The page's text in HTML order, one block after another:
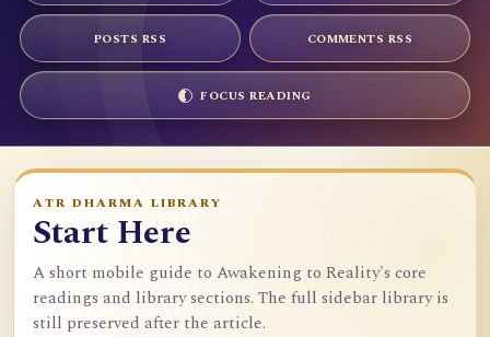
POSTS RSS COMMENTS RSS
FOCUS READING
ATR DHARMA LIBRARY
Start Here
A short mobile guide to Awakening to Reality's core
readings and library sections. The full sidebar library is
still preserved after the article.